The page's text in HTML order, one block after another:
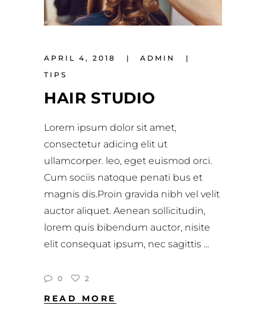
APRIL 4, 2018
ADMIN
TIPS
HAIR STUDIO
Lorem ipsum dolor sit amet,
consectetur adicing elit ut
ullamcorper. leo, eget euismod orci.
Cum sociis natoque penati bus et
magnis dis.Proin gravida nibh vel velit
auctor aliquet. Aenean sollicitudin,
lorem quis bibendum auctor, nisite
elit consequat ipsum, nec sagittis
0 2
READ MORE